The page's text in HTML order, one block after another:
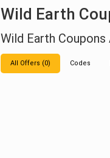
Wild Earth
Wild Earth
All Offers (0) Codes